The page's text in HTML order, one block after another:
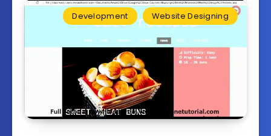
Development Website Designing